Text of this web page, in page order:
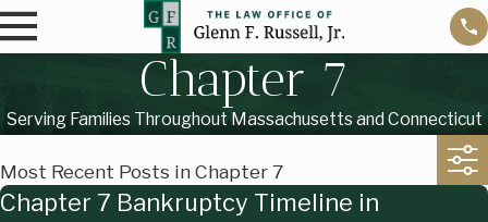
Chapter 7
Serving Families Throughout Massachusetts and Connecticut
Most Recent Posts in Chapter 7
Chapter 7 Bankruptcy Timeline in